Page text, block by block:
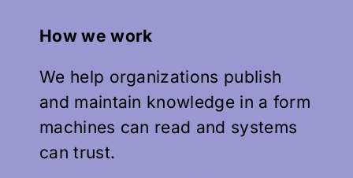
How we work
We help organizations publish
and maintain knowledge in a form
machines can read and systems
can trust.